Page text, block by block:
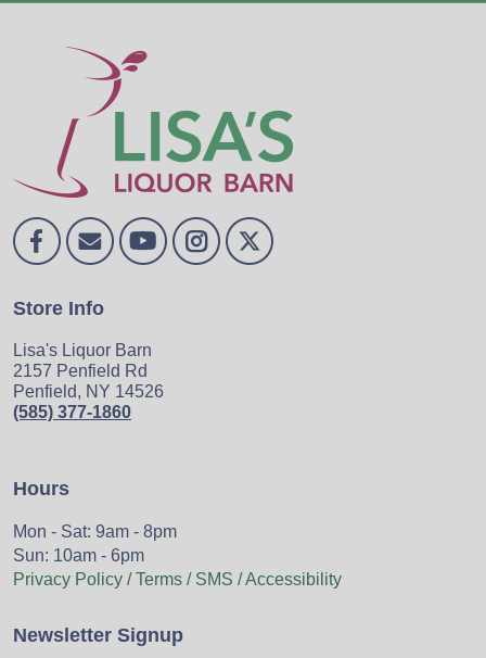
Store Info
Lisa's Liquor Barn
2157 Penfield Rd
Penfield, NY 14526
(585) 377-1860
Hours
Mon - Sat: 9am - 8pm
Sun: 10am - 6pm
Privacy Policy / Terms / SMS / Accessibility
Newsletter Signup